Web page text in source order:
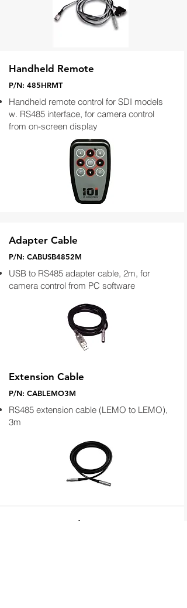
Handheld Remote
P/N: 485HRMT
Handheld remote control for SDI models
w. RS485 interface, for camera control
from on-screen display
Adapter Cable
P/N: CABUSB4852M
USB to RS485 adapter cable, 2m, for
camera control from PC software
Extension Cable
P/N: CABLEMO3M
RS485 extension cable (LEMO to LEMO),
3m
Lens Mount Adapter